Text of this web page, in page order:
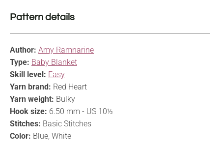
Pattern details
Author: Amy Ramnarine
Type: Baby Blanket
Skill level: Easy
Yarn brand: Red Heart
Yarn weight: Bulky
Hook size: 6.50 mm - US 10½
Stitches: Basic Stitches
Color: Blue, White